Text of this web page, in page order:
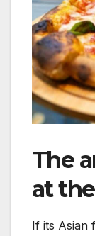
The
at
If its Asian